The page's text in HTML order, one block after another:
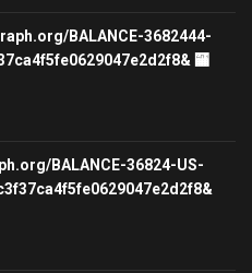
BALANCE-3682444-
🏧
BALANCE-36824-US-